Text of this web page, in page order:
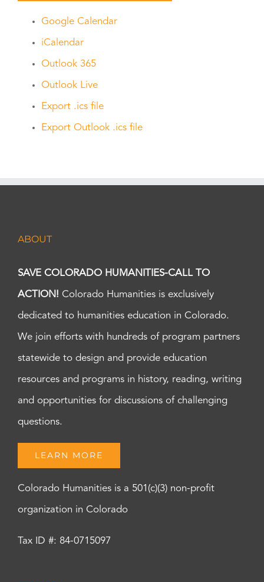
Google Calendar
iCalendar
Outlook 365
Outlook Live
Export .ics file
Export Outlook .ics file
ABOUT
SAVE COLORADO HUMANITIES-CALL TO
ACTION! Colorado Humanities is exclusively
dedicated to humanities education in Colorado.
We join efforts with hundreds of program partners
statewide to design and provide education
resources and programs in history, reading, writing
and opportunities for discussions of challenging
questions.
LEARN MORE
Colorado Humanities is a 501(c)(3) non-profit
organization in Colorado
Tax ID #: 84-0715097